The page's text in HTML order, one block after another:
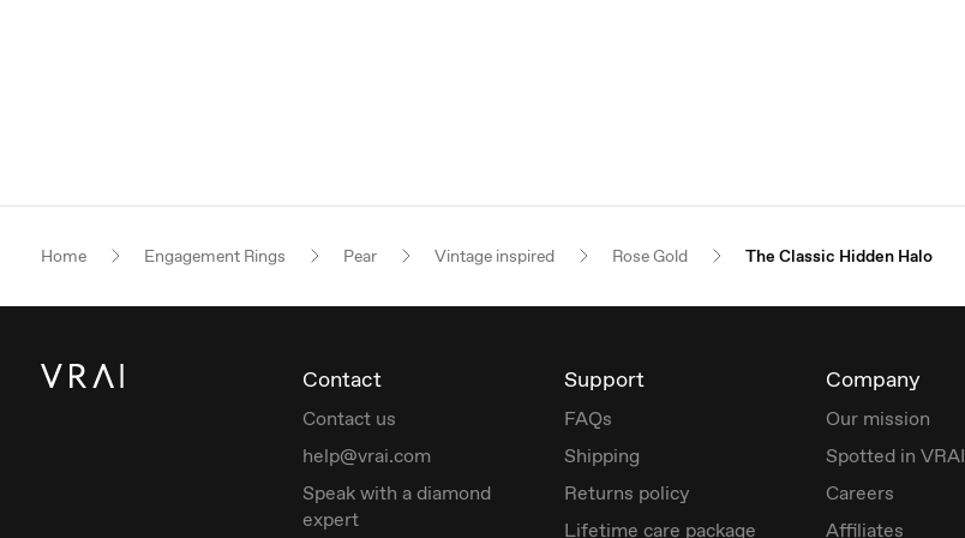
Home Engagement Rings Pear Vintage inspired Rose Gold The Classic Hidden Halo
Contact
Contact us
help@vrai.com
Speak with a diamond
expert
Support
FAQs
Shipping
Returns policy
Lifetime care package
Company
Our mission
Spotted in VRAI
Careers
Affiliates